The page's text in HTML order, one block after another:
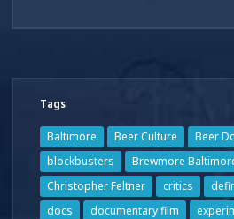
Tags
Baltimore Beer Culture
Beer
blockbusters
Brewmore
Christopher Feltner
critics
docs
documentary film